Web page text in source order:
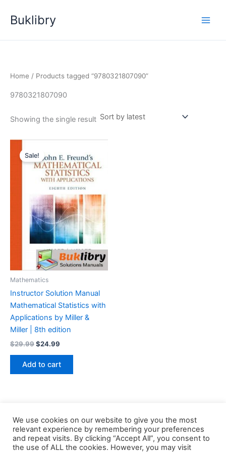
Buklibry
Home / Products tagged “9780321807090”
9780321807090
Showing the single result
Sale!
Mathematics
Instructor Solution Manual
Mathematical Statistics with
Applications by Miller &
Miller | 8th edition
$29.99Original
was:
$29.99.
$24.99
is:
$24.99.
Add to cart
We use cookies on our website to give you the most
relevant experience by remembering your preferences
and repeat visits. By clicking “Accept All”, you consent to
the use of ALL the cookies. However, you may visit